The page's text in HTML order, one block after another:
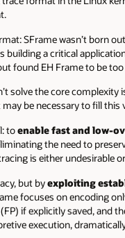
SFrame wasn’t born
a critical
found EH Frame to be
solve the core complexity
be necessary to fill this
toenable fast and low-
the need to
is either undesirable
but byexploiting
focuses on encoding
if explicitly saved, and
execution,